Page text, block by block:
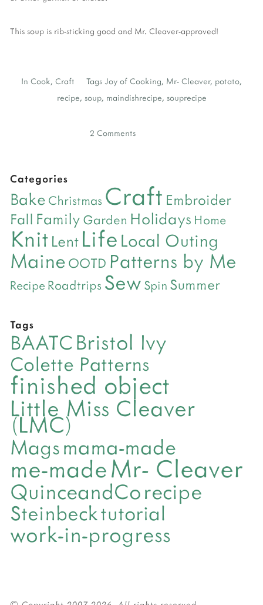
This soup is rib-sticking good and Mr. Cleaver-approved!
In Cook, Craft Tags Joy of Cooking, Mr- Cleaver, potato,
recipe, soup, maindishrecipe, souprecipe
2 Comments
Categories
Bake Christmas Craft Embroider
Fall Family Garden Holidays Home
Knit Lent Life Local Outing
Maine OOTD Patterns by Me
Recipe Roadtrips Sew Spin Summer
Tags
BAATC Bristol Ivy
Colette Patterns
finished object
Little Miss Cleaver
(LMC)
Magsmama-made
me-madeMr- Cleaver
QuinceandCorecipe
Steinbecktutorial
work-in-progress